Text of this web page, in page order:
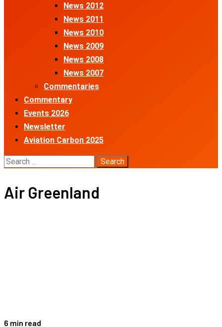
News 2012
News 2011
News 2010
News 2009
News 2008
News 2007
Commentaries
Commentary
Events 2026
Newsletter
Aviation Carbon 2025
Search
Air Greenland
6 min read